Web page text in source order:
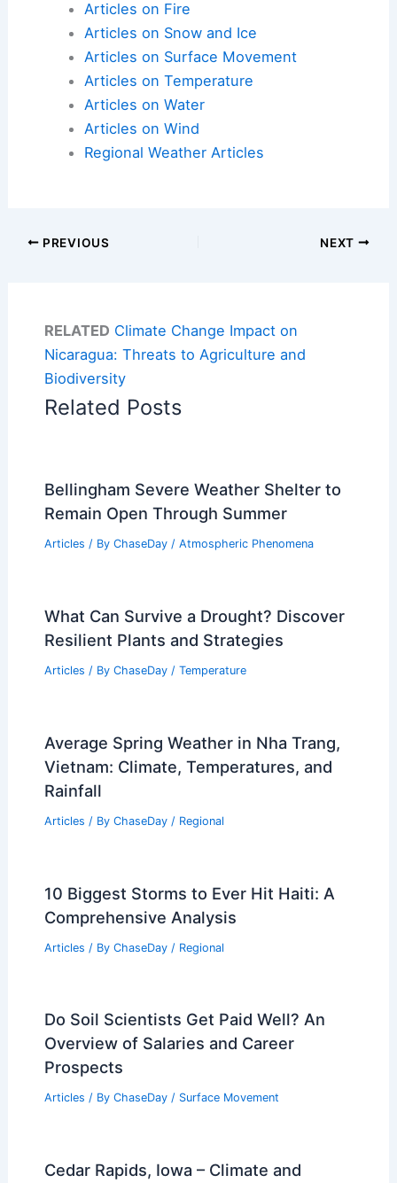
Articles on Fire
Articles on Snow and Ice
Articles on Surface Movement
Articles on Temperature
Articles on Water
Articles on Wind
Regional Weather Articles
PREVIOUS NEXT
RELATED Climate Change Impact on
Nicaragua: Threats to Agriculture and
Biodiversity
Related Posts
Bellingham Severe Weather Shelter to
Remain Open Through Summer
Articles / By ChaseDay / Atmospheric Phenomena
What Can Survive a Drought? Discover
Resilient Plants and Strategies
Articles / By ChaseDay / Temperature
Average Spring Weather in Nha Trang,
Vietnam: Climate, Temperatures, and
Rainfall
Articles / By ChaseDay / Regional
10 Biggest Storms to Ever Hit Haiti: A
Comprehensive Analysis
Articles / By ChaseDay / Regional
Do Soil Scientists Get Paid Well? An
Overview of Salaries and Career
Prospects
Articles / By ChaseDay / Surface Movement
Cedar Rapids, Iowa – Climate and